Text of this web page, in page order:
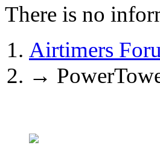
There is no
Airtimers
→